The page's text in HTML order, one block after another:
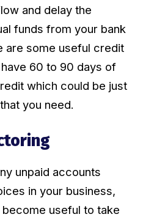
and delay the
funds from your bank
are some useful credit
60 to 90 days of
which could be just
you need.
unpaid accounts
in your business,
useful to take